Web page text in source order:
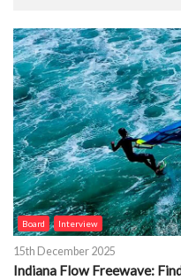
Board Interview
15th December 2025
Indiana Flow Freewave: